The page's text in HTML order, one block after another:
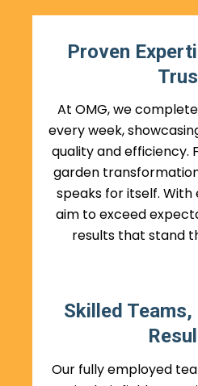
Proven
At OMG, we
every week,
quality and efficiency.
garden
speaks for itself.
aim to exceed
results that stand
Skilled Teams,
Our fully employed